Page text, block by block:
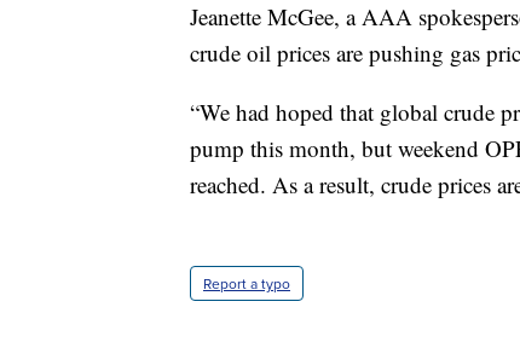
Jeanette McGee, a AAA
crude oil prices are pushing gas
“We had hoped that global crude
pump this month, but weekend
reached. As a result, crude prices
Report a typo